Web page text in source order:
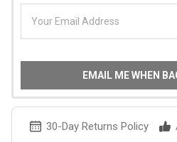
EMAIL ME WHEN
30-Day Returns Policy